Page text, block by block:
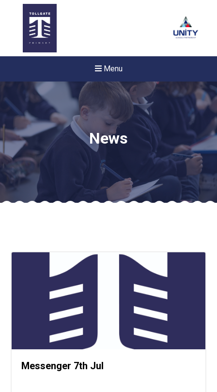
Menu
Felixstowe School Sixth
Consultation
Conference will highlight
means to deliver literacy for
Read More
Probationary Procedure
News
Messenger 7th Jul